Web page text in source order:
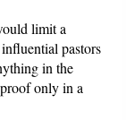
limit a
pastors
in the
only in a